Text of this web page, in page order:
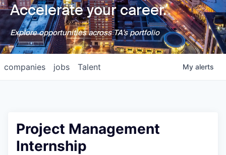
Accelerate your career.
Explore opportunities across TA's portfolio
jobs
companies Talent My alerts
Project Management
Internship